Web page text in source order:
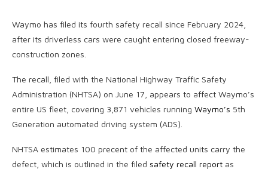
Waymo has filed its fourth safety recall since February 2024,
after its driverless cars were caught entering closed freeway-
construction zones.
The recall, filed with the National Highway Traffic Safety
Administration (NHTSA) on June 17, appears to affect Waymo’s
entire US fleet, covering 3,871 vehicles running Waymo’s 5th
Generation automated driving system (ADS).
NHTSA estimates 100 precent of the affected units carry the
defect, which is outlined in the filed safety recall report as